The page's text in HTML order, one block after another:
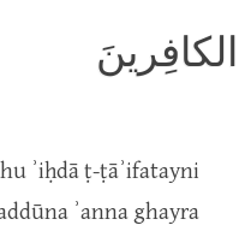
الكافِرينَ
ʾiḥdā ṭ-ṭāʾifatayni
ʾanna ghayra